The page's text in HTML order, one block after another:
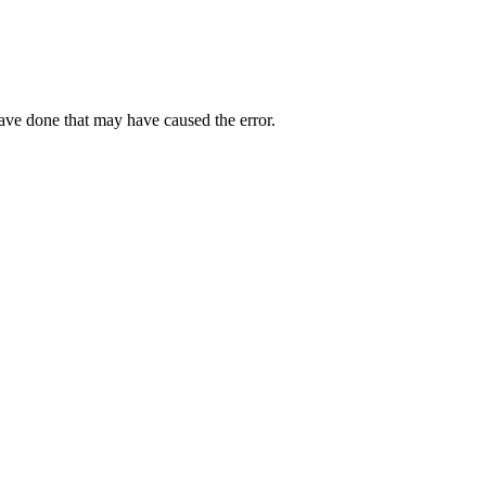
done that may have caused the error.